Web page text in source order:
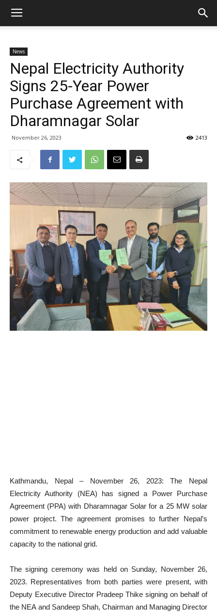
News
Nepal Electricity Authority
Signs 25-Year Power
Purchase Agreement with
Dharamnagar Solar
November 26, 2023 2413
Kathmandu, Nepal – November 26, 2023: The Nepal
Electricity Authority (NEA) has signed a Power Purchase
Agreement (PPA) with Dharamnagar Solar for a 25 MW solar
power project. The agreement promises to further Nepal’s
commitment to renewable energy production and add valuable
capacity to the national grid.
The signing ceremony was held on Sunday, November 26,
2023. Representatives from both parties were present, with
Deputy Executive Director Pradeep Thike signing on behalf of
the NEA and Sandeep Shah, Chairman and Managing Director